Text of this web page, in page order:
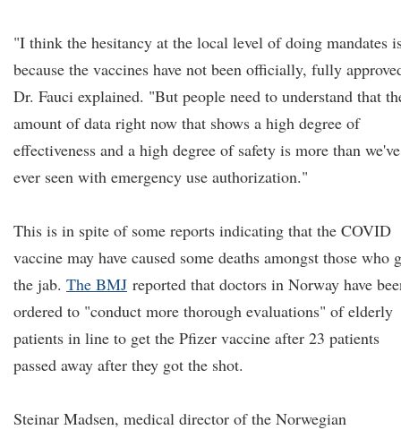
"I think the hesitancy at the local level of doing mandates
because the vaccines have not been officially, fully
Dr. Fauci explained. "But people need to understand that
amount of data right now that shows a high degree of
effectiveness and a high degree of safety is more than we've
ever seen with emergency use authorization."
This is in spite of some reports indicating that the COVID
vaccine may have caused some deaths amongst those who
the jab. The BMJ reported that doctors in Norway have
ordered to "conduct more thorough evaluations" of elderly
patients in line to get the Pfizer vaccine after 23 patients
passed away after they got the shot.
Steinar Madsen, medical director of the Norwegian